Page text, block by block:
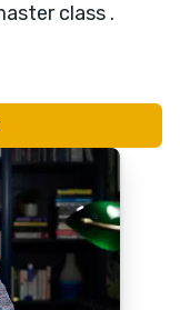
class .